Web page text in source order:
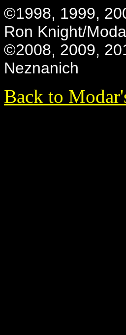
©1998, 1999,
Ron Knight/
©2008, 2009,
Neznanich
Back to